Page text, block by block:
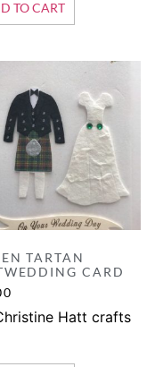
TO CART
TARTAN
CARD
Hatt crafts